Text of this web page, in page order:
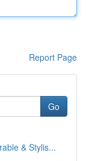
Report Page
Go
& Stylis...